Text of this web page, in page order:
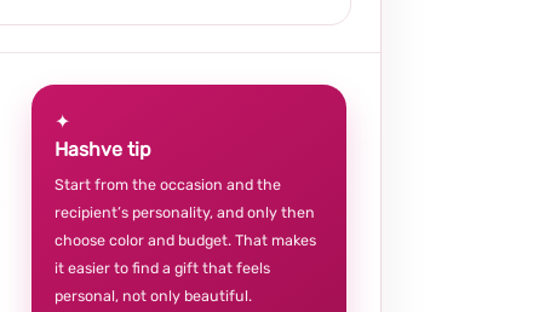
✦
Hashve tip
Start from the occasion and the
recipient’s personality, and only then
choose color and budget. That makes
it easier to find a gift that feels
personal, not only beautiful.